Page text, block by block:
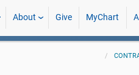
About Give MyChart